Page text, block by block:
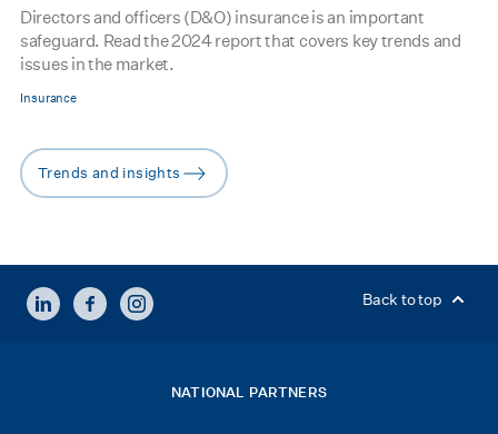
Directors and officers (D&O) insurance is an important
safeguard. Read the 2024 report that covers key trends and
issues in the market.
Insurance
arrow-right
Trends and insights
LINKEDINFACEBOOKINSTAGRAM Back to top
NATIONAL PARTNERS